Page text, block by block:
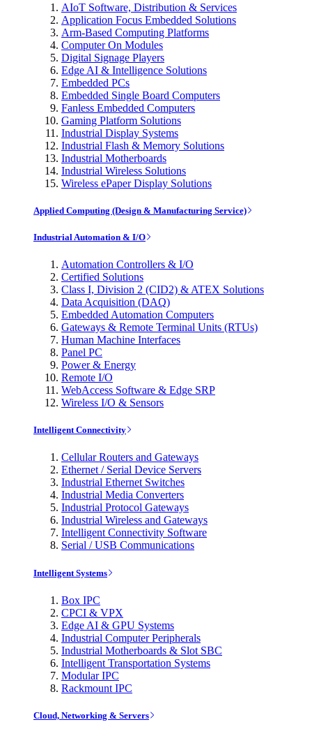
AIoT Software, Distribution & Services
Application Focus Embedded Solutions
Arm-Based Computing Platforms
Computer On Modules
Digital Signage Players
Edge AI & Intelligence Solutions
Embedded PCs
Embedded Single Board Computers
Fanless Embedded Computers
Gaming Platform Solutions
Industrial Display Systems
Industrial Flash & Memory Solutions
Industrial Motherboards
Industrial Wireless Solutions
Wireless ePaper Display Solutions
Applied Computing (Design & Manufacturing Service)
Industrial Automation & I/O
Automation Controllers & I/O
Certified Solutions
Class I, Division 2 (CID2) & ATEX Solutions
Data Acquisition (DAQ)
Embedded Automation Computers
Gateways & Remote Terminal Units (RTUs)
Human Machine Interfaces
Panel PC
Power & Energy
Remote I/O
WebAccess Software & Edge SRP
Wireless I/O & Sensors
Intelligent Connectivity
Cellular Routers and Gateways
Ethernet / Serial Device Servers
Industrial Ethernet Switches
Industrial Media Converters
Industrial Protocol Gateways
Industrial Wireless and Gateways
Intelligent Connectivity Software
Serial / USB Communications
Intelligent Systems
Box IPC
CPCI & VPX
Edge AI & GPU Systems
Industrial Computer Peripherals
Industrial Motherboards & Slot SBC
Intelligent Transportation Systems
Modular IPC
Rackmount IPC
Cloud, Networking & Servers